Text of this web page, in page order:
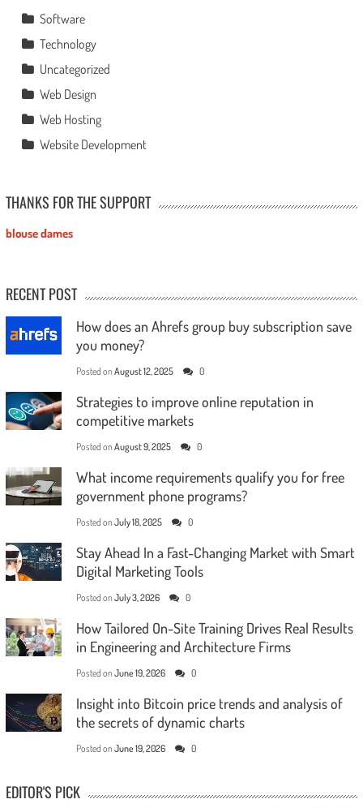
Software
Technology
Uncategorized
Web Design
Web Hosting
Website Development
THANKS FOR THE SUPPORT
blouse dames
RECENT POST
How does an Ahrefs group buy subscription save
you money?
Posted on August 12, 2025 0
Strategies to improve online reputation in
competitive markets
Posted on August 9, 2025 0
What income requirements qualify you for free
government phone programs?
Posted on July 18, 2025 0
Stay Ahead In a Fast-Changing Market with Smart
Digital Marketing Tools
Posted on July 3, 2026 0
How Tailored On-Site Training Drives Real Results
in Engineering and Architecture Firms
Posted on June 19, 2026 0
Insight into Bitcoin price trends and analysis of
the secrets of dynamic charts
Posted on June 19, 2026 0
EDITOR'S PICK